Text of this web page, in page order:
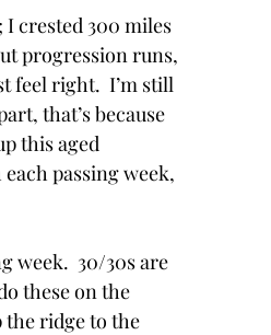
crested 300 miles
progression runs,
feel right.  I’m still
that’s because
this aged
passing week,
week.  30/30s are
these on the
the ridge to the